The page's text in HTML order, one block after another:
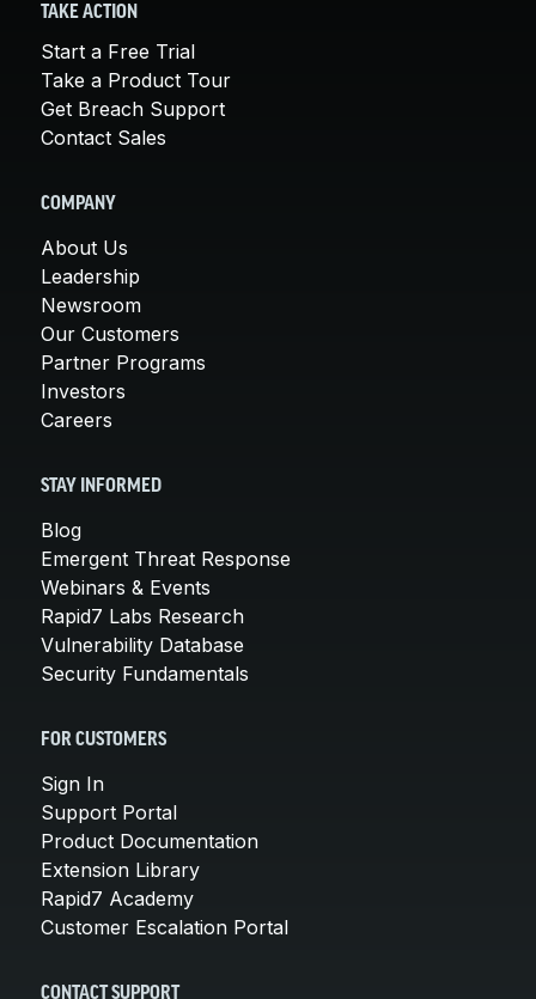
TAKE ACTION
Start a Free Trial
Take a Product Tour
Get Breach Support
Contact Sales
COMPANY
About Us
Leadership
Newsroom
Our Customers
Partner Programs
Investors
Careers
STAY INFORMED
Blog
Emergent Threat Response
Webinars & Events
Rapid7 Labs Research
Vulnerability Database
Security Fundamentals
FOR CUSTOMERS
Sign In
Support Portal
Product Documentation
Extension Library
Rapid7 Academy
Customer Escalation Portal
CONTACT SUPPORT